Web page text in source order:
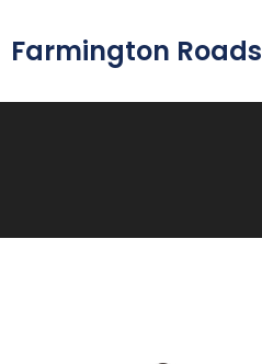
Farmington Roads